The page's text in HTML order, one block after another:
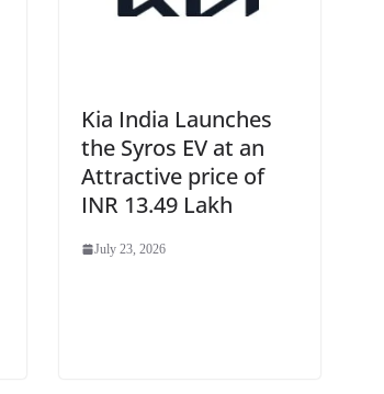
Kia India Launches
the Syros EV at an
Attractive price of
INR 13.49 Lakh
July 23, 2026